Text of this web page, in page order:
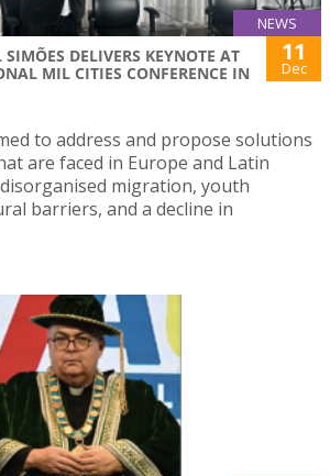
NEWS
DELIVERS KEYNOTE AT
MIL CITIES CONFERENCE IN
11
Dec
to address and propose solutions
are faced in Europe and Latin
migration, youth
barriers, and a decline in